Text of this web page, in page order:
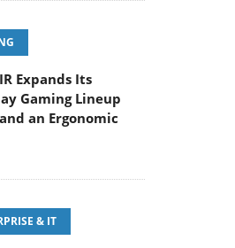
Expands Its
Gaming Lineup
an Ergonomic
& IT